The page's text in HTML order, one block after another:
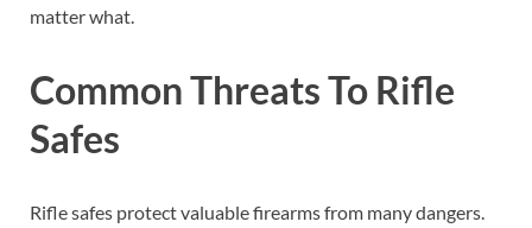
matter what.
Common Threats To Rifle
Safes
Rifle safes protect valuable firearms from many dangers.